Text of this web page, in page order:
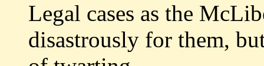
Legal cases as the
disastrously for them,